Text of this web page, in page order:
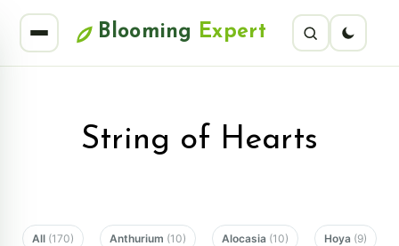
Blooming Expert
String of Hearts
All (170) Anthurium (10) Alocasia (10) Hoya (9)